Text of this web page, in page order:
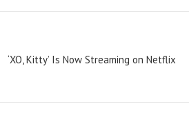
‘XO, Kitty’ Is Now Streaming on Netflix